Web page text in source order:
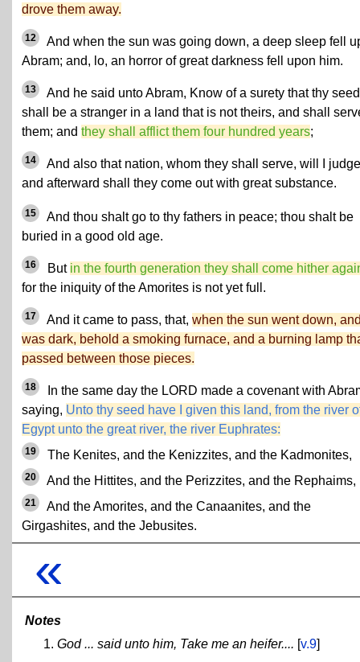
drove them away.
12
And when the sun was going down, a deep sleep fell
Abram; and, lo, an horror of great darkness fell upon him.
13
And he said unto Abram, Know of a surety that thy seed
shall be a stranger in a land that is not theirs, and shall
them; and they shall afflict them four hundred years;
14
And also that nation, whom they shall serve, will I
and afterward shall they come out with great substance.
15
And thou shalt go to thy fathers in peace; thou shalt be
buried in a good old age.
16 But in the fourth generation they shall come hither
for the iniquity of the Amorites is not yet full.
17 And it came to pass, that, when the sun went down,
was dark, behold a smoking furnace, and a burning lamp
passed between those pieces.
18
In the same day the LORD made a covenant with
saying, Unto thy seed have I given this land, from the river
Egypt unto the great river, the river Euphrates:
19 The Kenites, and the Kenizzites, and the Kadmonites,
20 And the Hittites, and the Perizzites, and the Rephaims,
21
And the Amorites, and the Canaanites, and the
Girgashites, and the Jebusites.
«
Notes
God ... said unto him, Take me an heifer.... [v.9]